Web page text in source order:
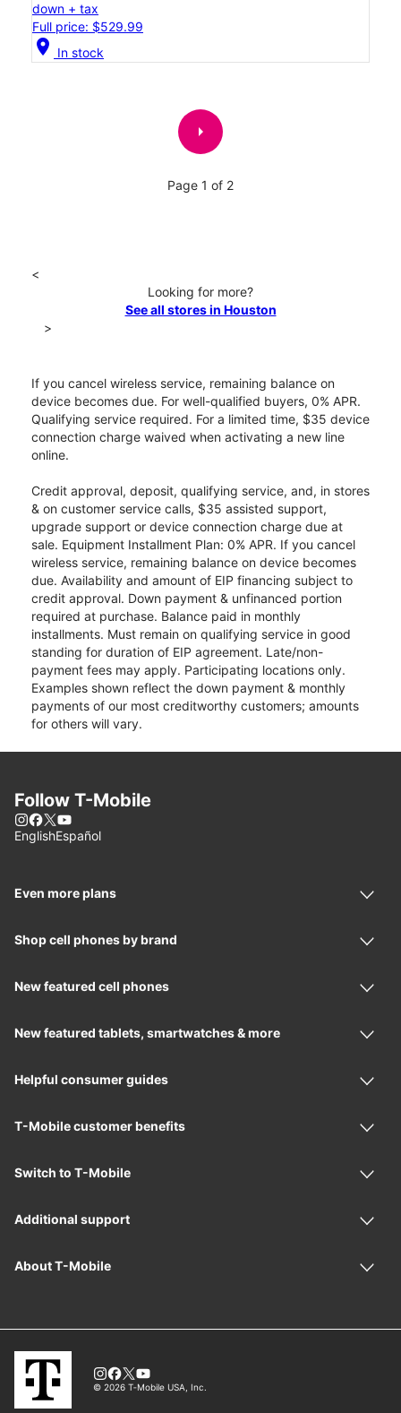
down + tax
Full price: $529.99
location_on In stock
arrow_right
Page 1 of 2
<
Looking for more?
See all stores in Houston
>
If you cancel wireless service, remaining balance on
device becomes due. For well-qualified buyers, 0% APR.
Qualifying service required. For a limited time, $35 device
connection charge waived when activating a new line
online.
Credit approval, deposit, qualifying service, and, in stores
& on customer service calls, $35 assisted support,
upgrade support or device connection charge due at
sale. Equipment Installment Plan: 0% APR. If you cancel
wireless service, remaining balance on device becomes
due. Availability and amount of EIP financing subject to
credit approval. Down payment & unfinanced portion
required at purchase. Balance paid in monthly
installments. Must remain on qualifying service in good
standing for duration of EIP agreement. Late/non-
payment fees may apply. Participating locations only.
Examples shown reflect the down payment & monthly
payments of our most creditworthy customers; amounts
for others will vary.